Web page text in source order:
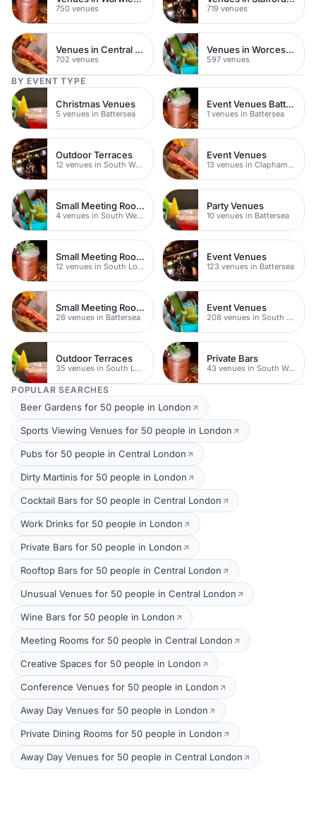
750 venues 719 venues
Venues in Central Manchester
702 venues
Venues in Worcestershire
597 venues
BY EVENT TYPE
Christmas Venues
5 venues in Battersea
Event Venues Battersea
1 venues in Battersea
Outdoor Terraces
12 venues in South West London
Event Venues
13 venues in Clapham Junction
Small Meeting Rooms
4 venues in South West London
Party Venues
10 venues in Battersea
Small Meeting Rooms
12 venues in South London
Event Venues
123 venues in Battersea
Small Meeting Rooms
26 venues in Battersea
Event Venues
208 venues in South West London
Outdoor Terraces
35 venues in South London
Private Bars
43 venues in South West London
POPULAR SEARCHES
Beer Gardens for 50 people in London
Sports Viewing Venues for 50 people in London
Pubs for 50 people in Central London
Dirty Martinis for 50 people in London
Cocktail Bars for 50 people in Central London
Work Drinks for 50 people in London
Private Bars for 50 people in London
Rooftop Bars for 50 people in Central London
Unusual Venues for 50 people in Central London
Wine Bars for 50 people in London
Meeting Rooms for 50 people in Central London
Creative Spaces for 50 people in London
Conference Venues for 50 people in London
Away Day Venues for 50 people in London
Private Dining Rooms for 50 people in London
Away Day Venues for 50 people in Central London